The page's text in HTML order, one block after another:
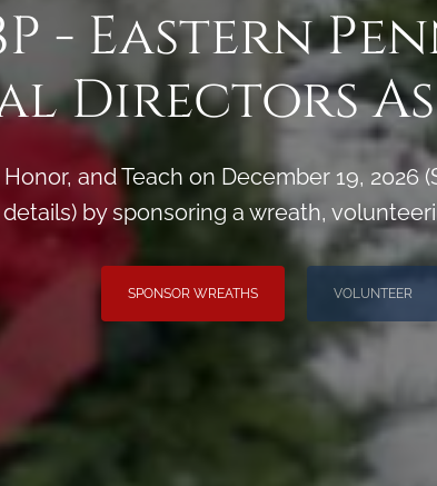
- Eastern
Directors
and Teach on December 19,
by sponsoring a wreath,
SPONSOR WREATHS VOLUNTEER